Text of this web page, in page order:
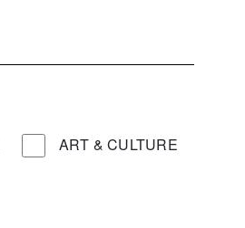
ART & CULTURE